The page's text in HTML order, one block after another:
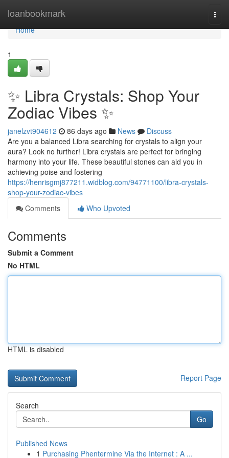
loanbookmark
Home
Home
1
✨ Libra Crystals: Shop Your
Zodiac Vibes ✨
janelzvt904612 86 days ago News
Discuss
Are you a balanced Libra searching for crystals to align your
aura? Look no further! Libra crystals are perfect for bringing
harmony into your life. These beautiful stones can aid you in
achieving poise and fostering
https://henrisgmj877211.widblog.com/94771100/libra-crystals-
shop-your-zodiac-vibes
Comments
Who Upvoted
Comments
Submit a Comment
No HTML
HTML is disabled
Report Page
Search
Go
Published News
1 Purchasing Phentermine Via the Internet : A ...